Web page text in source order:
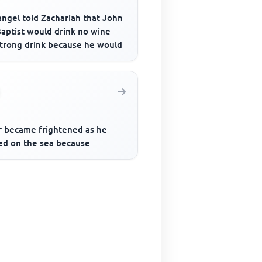
told Zachariah that John
would drink no wine
drink because he would
became frightened as he
on the sea because